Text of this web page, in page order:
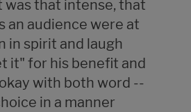
that intense, that
an audience were at
in spirit and laugh
it" for his benefit and
with both word --
in a manner